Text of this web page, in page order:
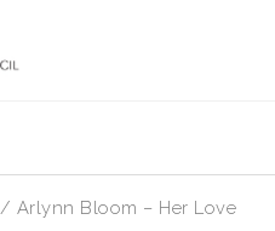
/ Arlynn Bloom – Her Love